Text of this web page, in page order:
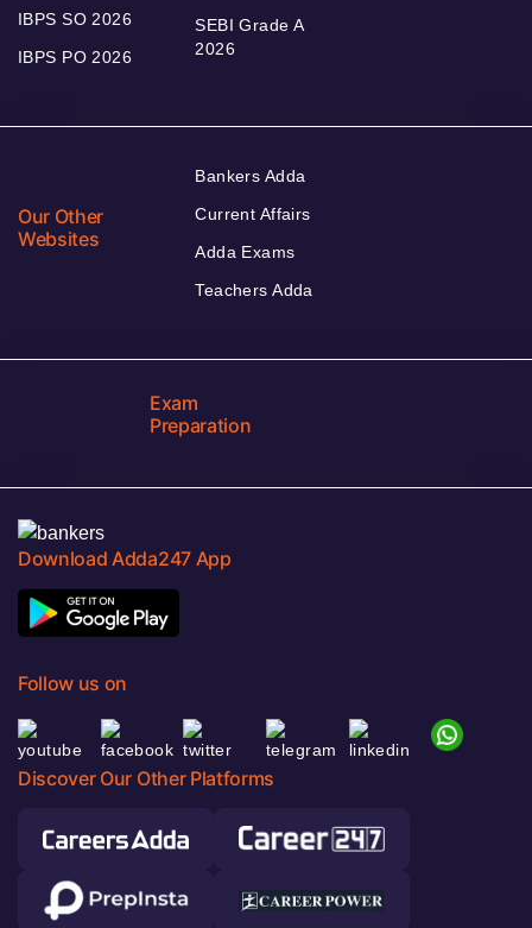
IBPS SO 2026
IBPS PO 2026
SEBI Grade A
2026
Our Other
Websites
Bankers Adda
Current Affairs
Adda Exams
Teachers Adda
Exam
Preparation
Download Adda247 App
Follow us on
Discover Our Other Platforms